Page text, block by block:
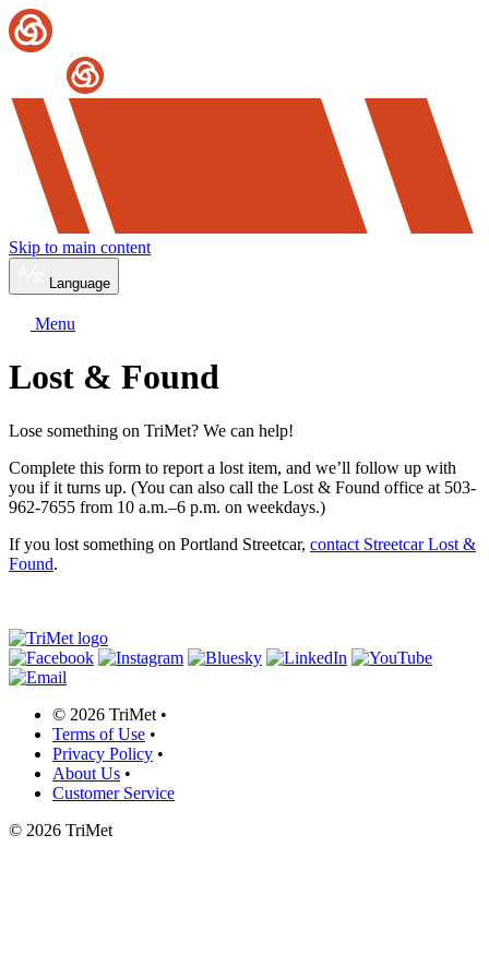
Skip to main content
Language
Menu
Lost & Found
Lose something on TriMet? We can help!
Complete this form to report a lost item, and we’ll follow up with
you if it turns up. (You can also call the Lost & Found office at 503-
962-7655 from 10 a.m.–6 p.m. on weekdays.)
If you lost something on Portland Streetcar, contact Streetcar Lost &
Found.
© 2026 TriMet •
Terms of Use •
Privacy Policy •
About Us •
Customer Service
© 2026 TriMet